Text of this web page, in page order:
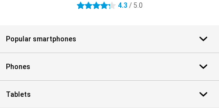
4.3 stars 4.3 / 5.0
Popular smartphones
Phones
Tablets